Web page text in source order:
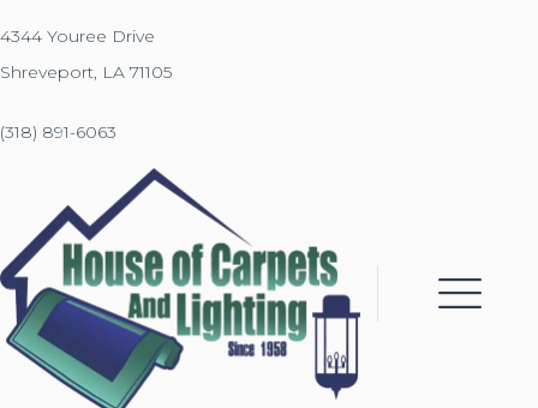
4344 Youree Drive
Shreveport, LA 71105
(318) 891-6063